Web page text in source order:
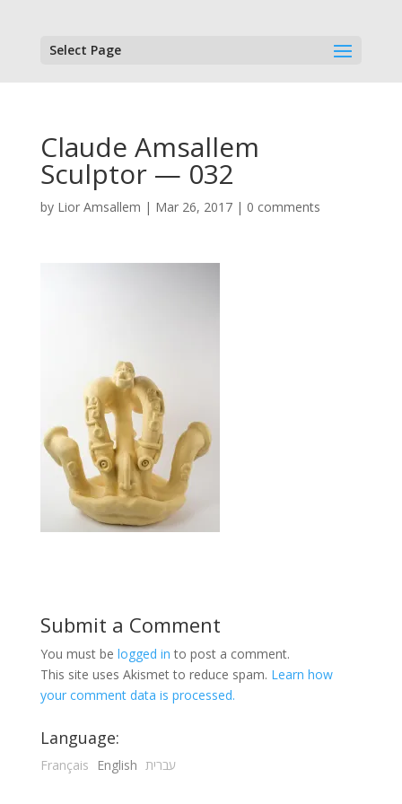
Select Page
Claude Amsallem
Sculptor — 032
by Lior Amsallem | Mar 26, 2017| 0 comments
Submit a Comment
You must be logged in to post a comment.
This site uses Akismet to reduce spam. Learn how
your comment data is processed.
Language:
Français English עברית